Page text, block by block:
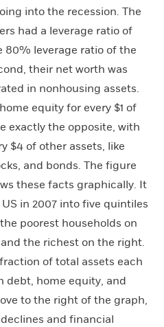
into the recession. The
had a leverage ratio of
80% leverage ratio of the
their net worth was
in nonhousing assets.
equity for every $1 of
exactly the opposite, with
$4 of other assets, like
and bonds. The figure
these facts graphically. It
in 2007 into five quintiles
poorest households on
the richest on the right.
of total assets each
debt, home equity, and
to the right of the graph,
and financial